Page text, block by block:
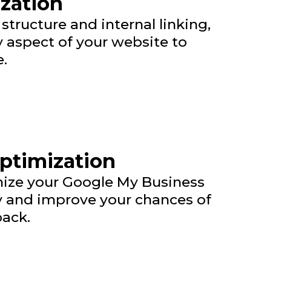
and internal linking,
aspect of your website to
your Google My Business
improve your chances of